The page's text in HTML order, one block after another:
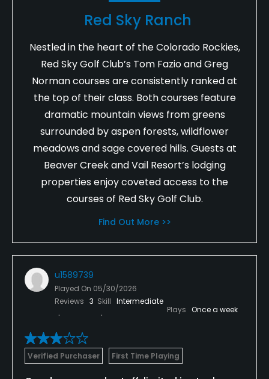
Red Sky Ranch
Nestled in the heart of the Colorado Rockies,
Red Sky Golf Club’s Tom Fazio and Greg
Norman courses are consistently ranked at
the top of their class. Both courses feature
dramatic mountain views from greens
surrounded by aspen forests, wildflower
meadows and sage covered hills. Guests at
Beaver Creek and Vail Resort’s lodging
properties enjoy coveted access to the
courses of Red Sky Golf Club.
Find Out More >>
u1589739
Played On 05/30/2026
Reviews 3 Skill Intermediate
Plays Once a week
Verified Purchaser First Time Playing